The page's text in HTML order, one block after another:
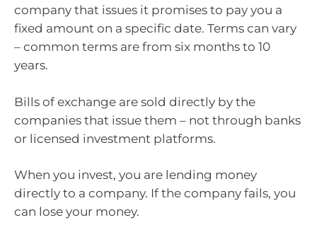
company that issues it promises to pay you a
fixed amount on a specific date. Terms can vary
– common terms are from six months to 10
years.
Bills of exchange are sold directly by the
companies that issue them – not through banks
or licensed investment platforms.
When you invest, you are lending money
directly to a company. If the company fails, you
can lose your money.